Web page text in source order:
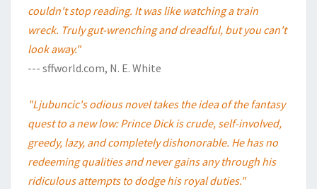
couldn't stop reading. It was like watching a train
wreck. Truly gut-wrenching and dreadful, but you can't
look away."
--- sffworld.com, N. E. White
"Ljubuncic's odious novel takes the idea of the fantasy
quest to a new low: Prince Dick is crude, self-involved,
greedy, lazy, and completely dishonorable. He has no
redeeming qualities and never gains any through his
ridiculous attempts to dodge his royal duties."